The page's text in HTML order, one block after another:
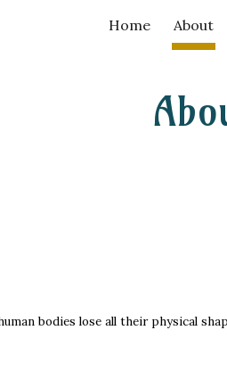
to main contentHome About
bodies lose all their physical